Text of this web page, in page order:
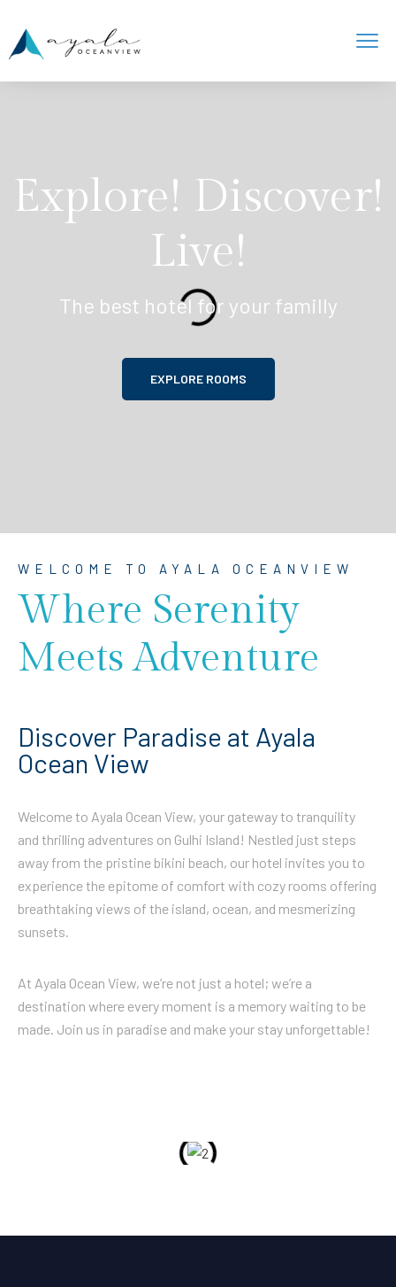
Explore! Discover!
Live!
The best hotel for your familly
EXPLORE ROOMS
WELCOME TO AYALA OCEANVIEW
Where Serenity
Meets Adventure
Discover Paradise at Ayala
Ocean View
Welcome to Ayala Ocean View, your gateway to tranquility
and thrilling adventures on Gulhi Island! Nestled just steps
away from the pristine bikini beach, our hotel invites you to
experience the epitome of comfort with cozy rooms offering
breathtaking views of the island, ocean, and mesmerizing
sunsets.
At Ayala Ocean View, we’re not just a hotel; we’re a
destination where every moment is a memory waiting to be
made. Join us in paradise and make your stay unforgettable!